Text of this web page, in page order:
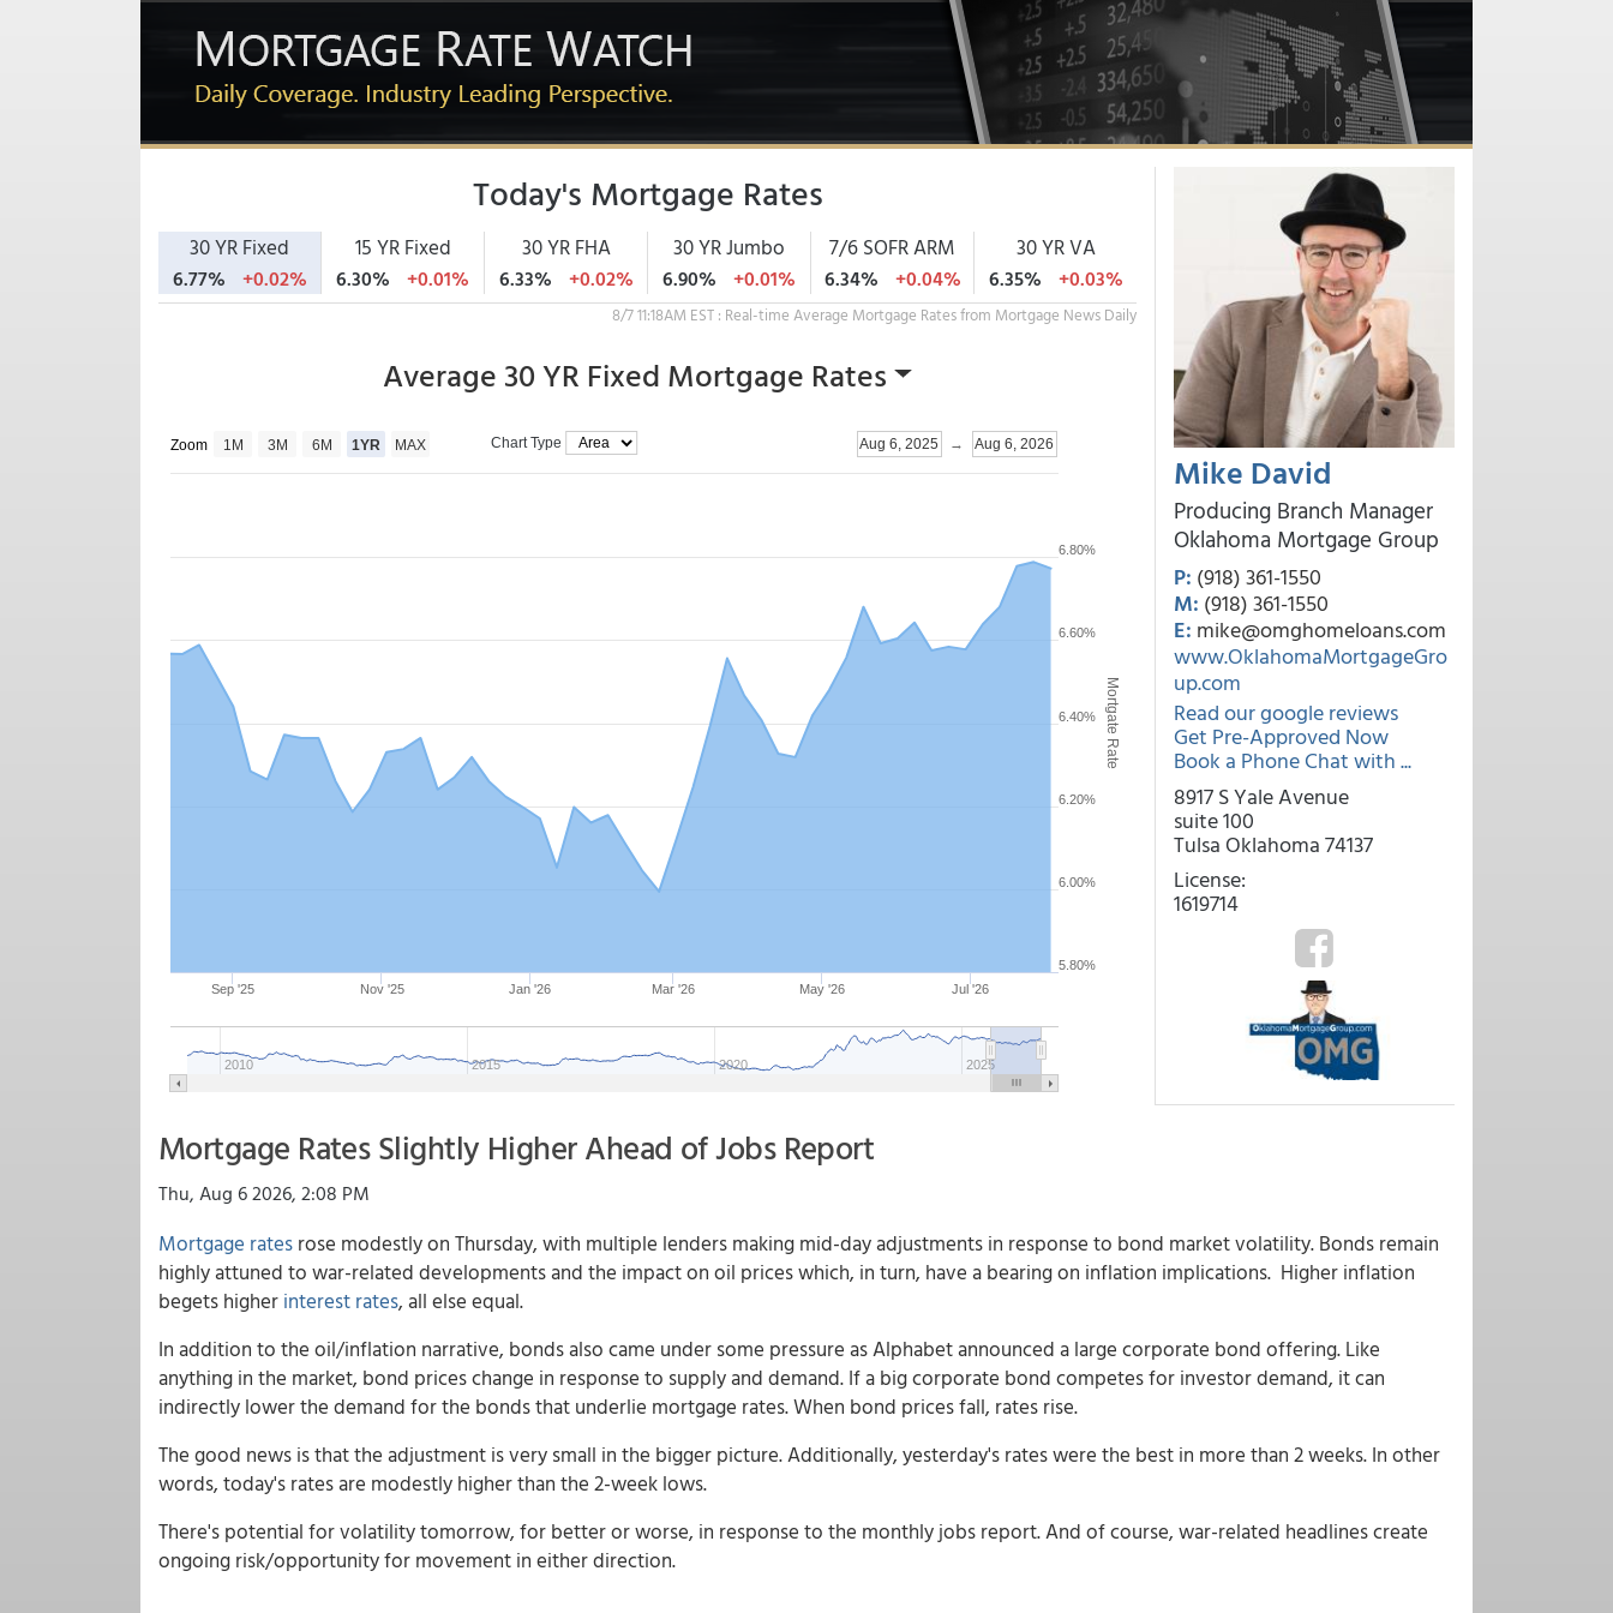
Mike David
Producing Branch Manager
Oklahoma Mortgage Group
P: (918) 361-1550
M: (918) 361-1550
E: mike@omghomeloans.com
www.OklahomaMortgageGro
up.com
Read our google reviews
Get Pre-Approved Now
Book a Phone Chat with ...
8917 S Yale Avenue
suite 100
Tulsa Oklahoma 74137
License:
1619714
Today's Mortgage Rates
30 YR Fixed
6.77% +0.02%
15 YR Fixed
6.30% +0.01%
30 YR FHA
6.33% +0.02%
30 YR Jumbo
6.90% +0.01%
7/6 SOFR ARM
6.34% +0.04%
30 YR VA
6.35% +0.03%
8/7 11:18AM EST : Real-time Average Mortgage Rates from Mortgage News Daily
Average 30 YR Fixed Mortgage Rates
Chart Type
Mortgate Rate
Sep '25 Nov '25 Jan '26 Mar '26 May '26 Jul '26
2010 2015 2020 2025
6.00%
6.20%
6.40%
6.60%
6.80%
5.80%
Zoom 1M 3M 6M 1YR MAX Aug 6, 2025 → Aug 6, 2026
Mortgage Rates Slightly Higher Ahead of Jobs Report
Thu, Aug 6 2026, 2:08 PM
Mortgage rates rose modestly on Thursday, with multiple lenders making mid-day adjustments in response to bond market volatility. Bonds remain
highly attuned to war-related developments and the impact on oil prices which, in turn, have a bearing on inflation implications. Higher inflation
begets higher interest rates, all else equal.
In addition to the oil/inflation narrative, bonds also came under some pressure as Alphabet announced a large corporate bond offering. Like
anything in the market, bond prices change in response to supply and demand. If a big corporate bond competes for investor demand, it can
indirectly lower the demand for the bonds that underlie mortgage rates. When bond prices fall, rates rise.
The good news is that the adjustment is very small in the bigger picture. Additionally, yesterday's rates were the best in more than 2 weeks. In other
words, today's rates are modestly higher than the 2-week lows.
There's potential for volatility tomorrow, for better or worse, in response to the monthly jobs report. And of course, war-related headlines create
ongoing risk/opportunity for movement in either direction.